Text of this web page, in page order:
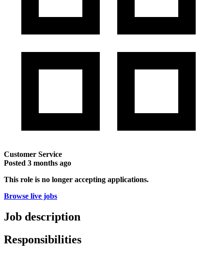
Customer Service
Posted 3 months ago
This role is no longer accepting applications.
Browse live jobs
Job description
Responsibilities